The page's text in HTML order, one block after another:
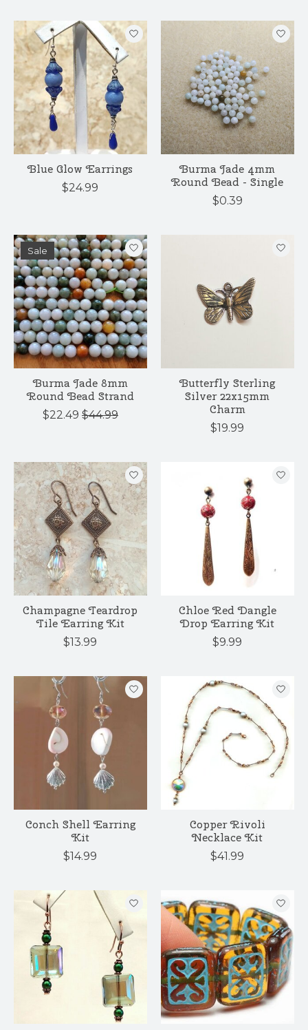
Blue Glow Earrings
$24.99
Burma Jade 4mm
Round Bead - Single
$0.39
Sale
Burma Jade 8mm
Round Bead Strand
$22.49 $44.99
Butterfly Sterling
Silver 22x15mm
Charm
$19.99
Champagne Teardrop
Tile Earring Kit
$13.99
Chloe Red Dangle
Drop Earring Kit
$9.99
Conch Shell Earring
Kit
$14.99
Copper Rivoli
Necklace Kit
$41.99